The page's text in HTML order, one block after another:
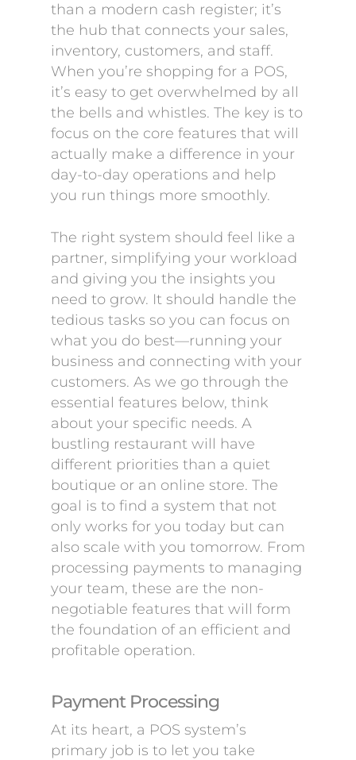
than a modern cash register; it’s
the hub that connects your sales,
inventory, customers, and staff.
When you’re shopping for a POS,
it’s easy to get overwhelmed by all
the bells and whistles. The key is to
focus on the core features that will
actually make a difference in your
day-to-day operations and help
you run things more smoothly.
The right system should feel like a
partner, simplifying your workload
and giving you the insights you
need to grow. It should handle the
tedious tasks so you can focus on
what you do best—running your
business and connecting with your
customers. As we go through the
essential features below, think
about your specific needs. A
bustling restaurant will have
different priorities than a quiet
boutique or an online store. The
goal is to find a system that not
only works for you today but can
also scale with you tomorrow. From
processing payments to managing
your team, these are the non-
negotiable features that will form
the foundation of an efficient and
profitable operation.
Payment Processing
At its heart, a POS system’s
primary job is to let you take